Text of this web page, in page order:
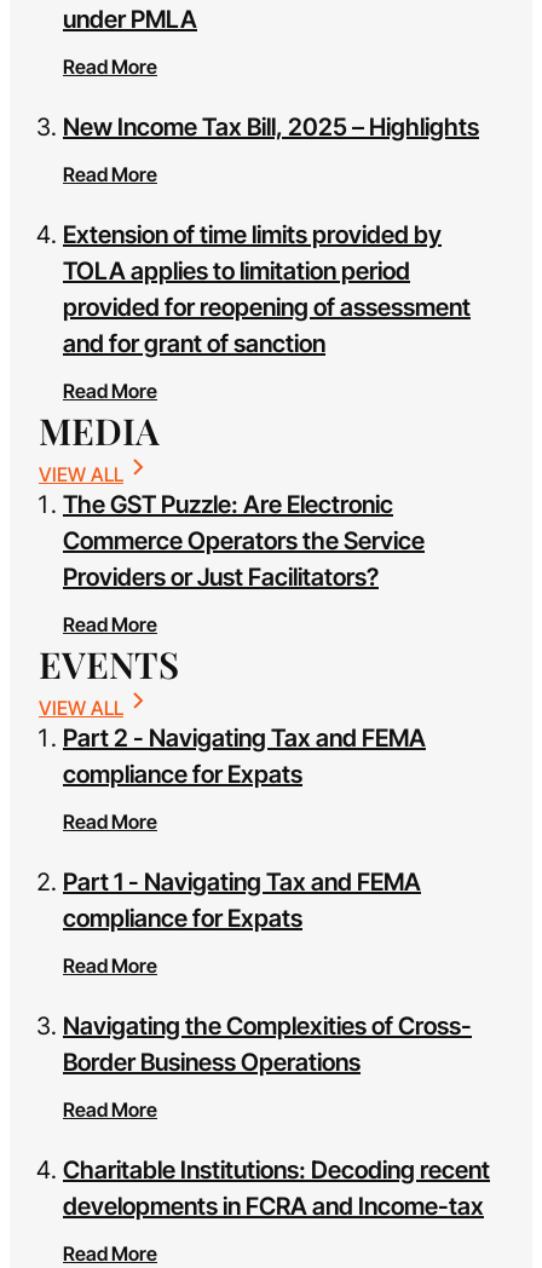
under PMLA
Read More
New Income Tax Bill, 2025 – Highlights
Read More
Extension of time limits provided by
TOLA applies to limitation period
provided for reopening of assessment
and for grant of sanction
Read More
MEDIA
VIEW ALL
The GST Puzzle: Are Electronic
Commerce Operators the Service
Providers or Just Facilitators?
Read More
EVENTS
VIEW ALL
Part 2 - Navigating Tax and FEMA
compliance for Expats
Read More
Part 1 - Navigating Tax and FEMA
compliance for Expats
Read More
Navigating the Complexities of Cross-
Border Business Operations
Read More
Charitable Institutions: Decoding recent
developments in FCRA and Income-tax
Read More